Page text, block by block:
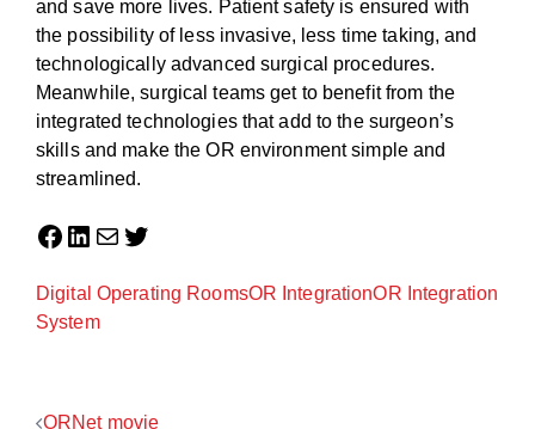
and save more lives. Patient safety is ensured with
the possibility of less invasive, less time taking, and
technologically advanced surgical procedures.
Meanwhile, surgical teams get to benefit from the
integrated technologies that add to the surgeon’s
skills and make the OR environment simple and
streamlined.
Facebook
LinkedIn
MailTwitter
Digital Operating RoomsOR IntegrationOR Integration
System
ORNet movie